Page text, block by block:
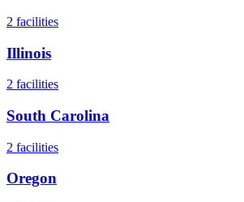
2 facilities
Illinois
2 facilities
South Carolina
2 facilities
Oregon